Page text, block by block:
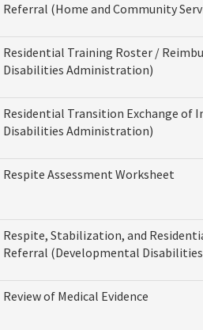
Referral (Home and Community
Residential Training Roster /
Disabilities Administration)
Residential Transition Exchange
Disabilities Administration)
Respite Assessment Worksheet
Respite, Stabilization, and
Referral (Developmental
Review of Medical Evidence